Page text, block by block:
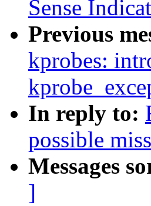
Sense
Previous
kprobes:
In reply to:
possible
Messages
]